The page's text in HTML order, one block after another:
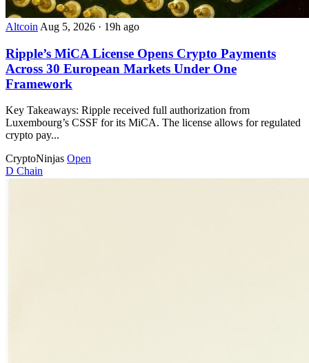
Altcoin Aug 5, 2026 · 19h ago
Ripple’s MiCA License Opens Crypto Payments
Across 30 European Markets Under One
Framework
Key Takeaways: Ripple received full authorization from
Luxembourg’s CSSF for its MiCA. The license allows for regulated
crypto pay...
CryptoNinjas Open
D Chain